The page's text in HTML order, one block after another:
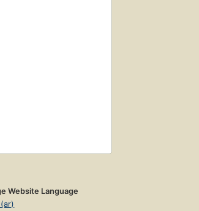
Website Language
العربية (ar)